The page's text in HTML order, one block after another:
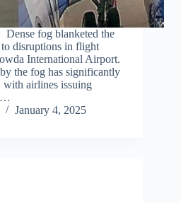
fog blanketed the
disruptions in flight
International Airport.
the fog has significantly
with airlines issuing
January 4, 2025